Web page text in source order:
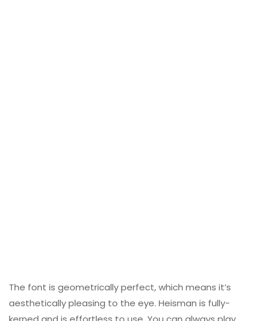
The font is geometrically perfect, which means it’s
aesthetically pleasing to the eye. Heisman is fully-